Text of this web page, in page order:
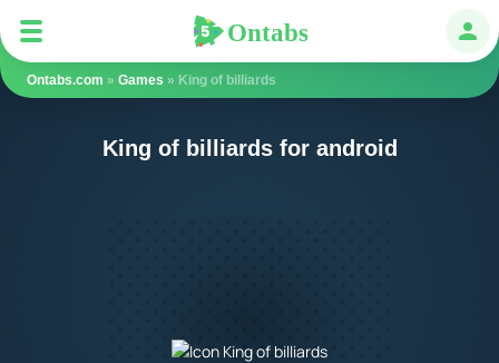
Ontabs
Ontabs.com » Games » King of billiards
King of billiards for android